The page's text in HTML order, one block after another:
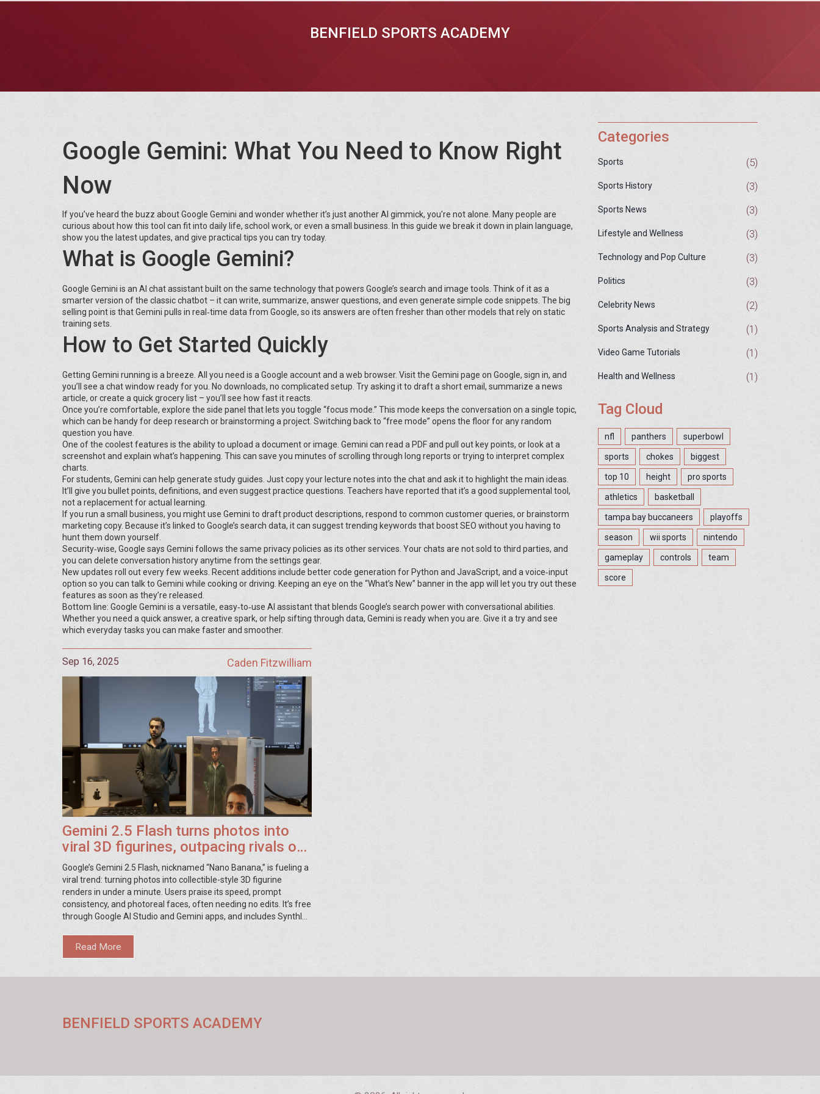
BENFIELD SPORTS ACADEMY
Google Gemini: What You Need to Know Right
Now
If you’ve heard the buzz about Google Gemini and wonder whether it’s just another AI gimmick, you’re not alone. Many people are
curious about how this tool can fit into daily life, school work, or even a small business. In this guide we break it down in plain language,
show you the latest updates, and give practical tips you can try today.
What is Google Gemini?
Google Gemini is an AI chat assistant built on the same technology that powers Google’s search and image tools. Think of it as a
smarter version of the classic chatbot – it can write, summarize, answer questions, and even generate simple code snippets. The big
selling point is that Gemini pulls in real‑time data from Google, so its answers are often fresher than other models that rely on static
training sets.
How to Get Started Quickly
Getting Gemini running is a breeze. All you need is a Google account and a web browser. Visit the Gemini page on Google, sign in, and
you’ll see a chat window ready for you. No downloads, no complicated setup. Try asking it to draft a short email, summarize a news
article, or create a quick grocery list – you’ll see how fast it reacts.
Once you’re comfortable, explore the side panel that lets you toggle “focus mode.” This mode keeps the conversation on a single topic,
which can be handy for deep research or brainstorming a project. Switching back to “free mode” opens the floor for any random
question you have.
One of the coolest features is the ability to upload a document or image. Gemini can read a PDF and pull out key points, or look at a
screenshot and explain what’s happening. This can save you minutes of scrolling through long reports or trying to interpret complex
charts.
For students, Gemini can help generate study guides. Just copy your lecture notes into the chat and ask it to highlight the main ideas.
It’ll give you bullet points, definitions, and even suggest practice questions. Teachers have reported that it’s a good supplemental tool,
not a replacement for actual learning.
If you run a small business, you might use Gemini to draft product descriptions, respond to common customer queries, or brainstorm
marketing copy. Because it’s linked to Google’s search data, it can suggest trending keywords that boost SEO without you having to
hunt them down yourself.
Security‑wise, Google says Gemini follows the same privacy policies as its other services. Your chats are not sold to third parties, and
you can delete conversation history anytime from the settings gear.
New updates roll out every few weeks. Recent additions include better code generation for Python and JavaScript, and a voice‑input
option so you can talk to Gemini while cooking or driving. Keeping an eye on the “What’s New” banner in the app will let you try out these
features as soon as they’re released.
Bottom line: Google Gemini is a versatile, easy‑to‑use AI assistant that blends Google’s search power with conversational abilities.
Whether you need a quick answer, a creative spark, or help sifting through data, Gemini is ready when you are. Give it a try and see
which everyday tasks you can make faster and smoother.
Sep 16, 2025 Caden Fitzwilliam
Gemini 2.5 Flash turns photos into
viral 3D figurines, outpacing rivals on
social media
Google’s Gemini 2.5 Flash, nicknamed “Nano Banana,” is fueling a
viral trend: turning photos into collectible-style 3D figurine
renders in under a minute. Users praise its speed, prompt
consistency, and photoreal faces, often needing no edits. It’s free
through Google AI Studio and Gemini apps, and includes SynthID
Read More
Categories
Sports (5)
Sports History (3)
Sports News (3)
Lifestyle and Wellness (3)
Technology and Pop Culture (3)
Politics (3)
Celebrity News (2)
Sports Analysis and Strategy (1)
Video Game Tutorials (1)
Health and Wellness (1)
Tag Cloud
nfl panthers superbowl
sports chokes biggest
top 10 height pro sports
athletics basketball
tampa bay buccaneers playoffs
season wii sports nintendo
gameplay controls team
score
BENFIELD SPORTS ACADEMY